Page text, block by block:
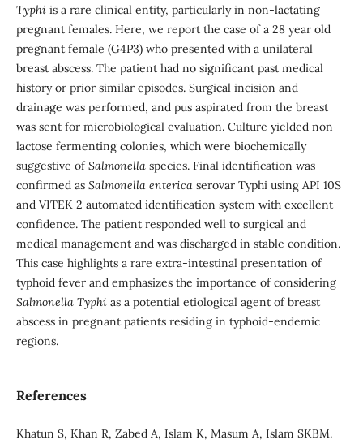
Typhiis a rare clinical entity, particularly in non-lactating
pregnant females. Here, we report the case of a 28 year old
pregnant female (G4P3) who presented with a unilateral
breast abscess. The patient had no significant past medical
history or prior similar episodes. Surgical incision and
drainage was performed, and pus aspirated from the breast
was sent for microbiological evaluation. Culture yielded non-
lactose fermenting colonies, which were biochemically
suggestive ofSalmonellaspecies. Final identification was
confirmed as Salmonella entericaserovar Typhi using API 10S
and VITEK 2 automated identification system with excellent
confidence. The patient responded well to surgical and
medical management and was discharged in stable condition.
This case highlights a rare extra-intestinal presentation of
typhoid fever and emphasizes the importance of considering
Salmonella Typhias a potential etiological agent of breast
abscess in pregnant patients residing in typhoid-endemic
regions.
References
Khatun S, Khan R, Zabed A, Islam K, Masum A, Islam SKBM.